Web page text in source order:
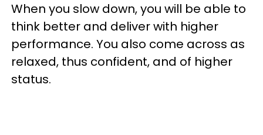
When you slow down, you will be able to
think better and deliver with higher
performance. You also come across as
relaxed, thus confident, and of higher
status.